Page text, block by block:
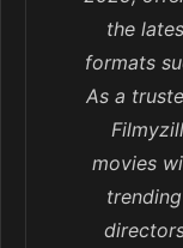
the
formats
As a
movies